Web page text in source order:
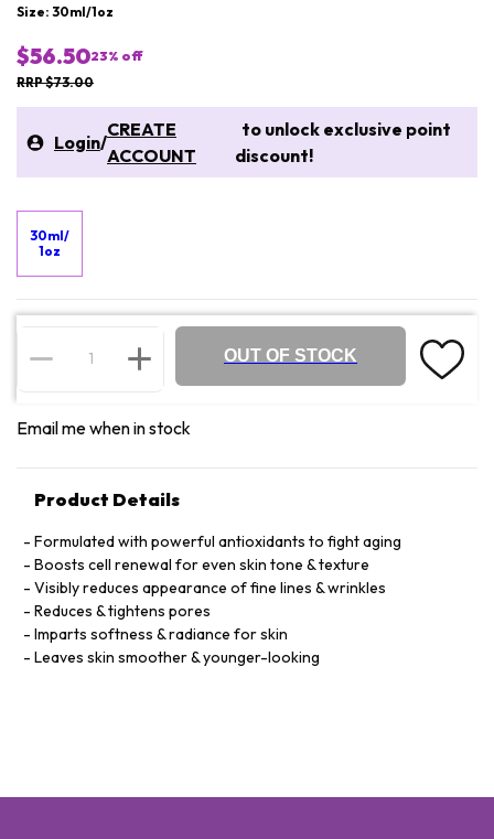
Size: 30ml/1oz
$56.5023% off
RRP $73.00
Login/
CREATE
ACCOUNT
to unlock exclusive point
discount!
30ml/
1oz
OUT OF STOCK
Email me when in stock
Product Details
Formulated with powerful antioxidants to fight aging
Boosts cell renewal for even skin tone & texture
Visibly reduces appearance of fine lines & wrinkles
Reduces & tightens pores
Imparts softness & radiance for skin
Leaves skin smoother & younger-looking